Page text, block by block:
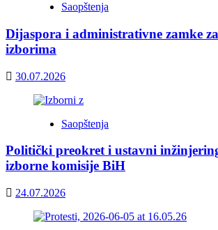
Saopštenja
Dijaspora i administrativne zamke za
izborima
30.07.2026
Saopštenja
Politički preokret i ustavni
izborne komisije BiH
24.07.2026